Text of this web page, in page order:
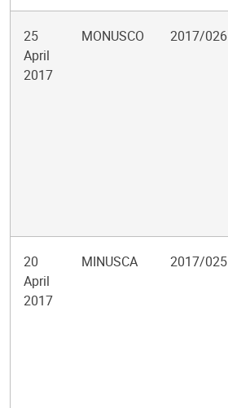
25
April
2017
MONUSCO 2017/026
20
April
2017
MINUSCA 2017/025